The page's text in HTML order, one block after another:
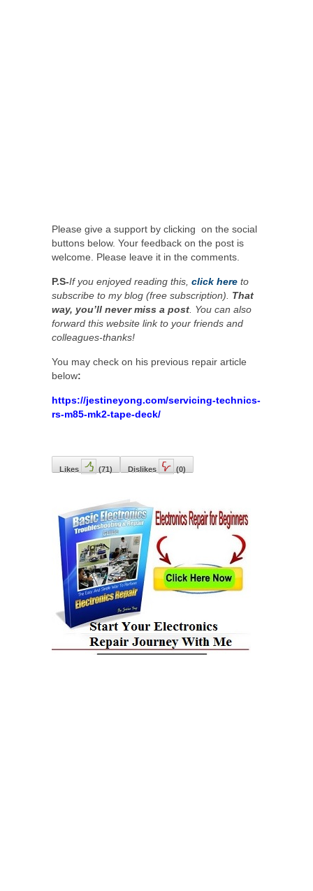
Please give a support by clicking on the social
buttons below. Your feedback on the post is
welcome. Please leave it in the comments.
P.S-If you enjoyed reading this, click here to
subscribe to my blog (free subscription). That
way, you’ll never miss a post . You can also
forward this website link to your friends and
colleagues-thanks!
You may check on his previous repair article
below:
https://jestineyong.com/servicing-technics-
rs-m85-mk2-tape-deck/
Likes (71) Dislikes (0)